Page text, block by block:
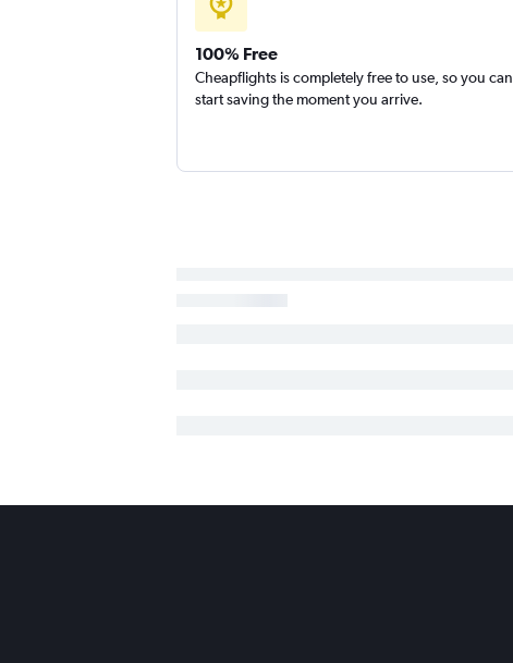
Tampa to Nassau flights
100% Free
Cheapflights is completely free to use, so you can
start saving the moment you arrive.